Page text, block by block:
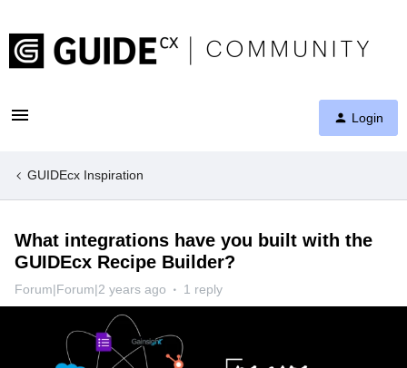
Login
GUIDEcx Inspiration
What integrations have you built with the
GUIDEcx Recipe Builder?
Forum|Forum|2 years ago 1 reply